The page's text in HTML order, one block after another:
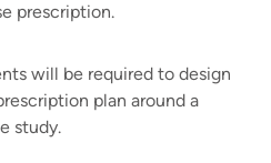
prescription.
will be required to design
plan around a
study.